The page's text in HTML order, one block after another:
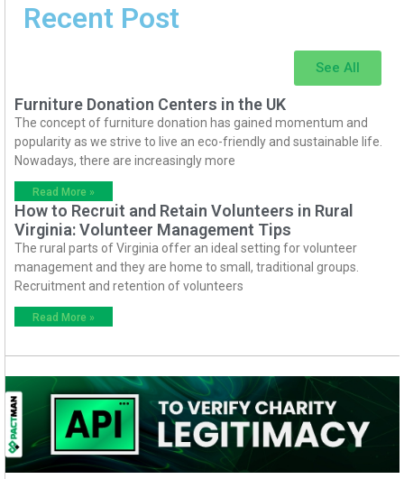
Recent Post
See All
Furniture Donation Centers in the UK
The concept of furniture donation has gained momentum and
popularity as we strive to live an eco-friendly and sustainable life.
Nowadays, there are increasingly more
Read More »
How to Recruit and Retain Volunteers in Rural
Virginia: Volunteer Management Tips
The rural parts of Virginia offer an ideal setting for volunteer
management and they are home to small, traditional groups.
Recruitment and retention of volunteers
Read More »